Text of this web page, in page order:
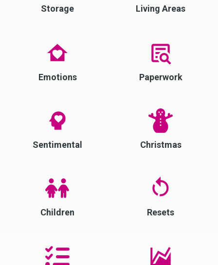
Storage Living Areas
Emotions Paperwork
Sentimental Christmas
Children Resets